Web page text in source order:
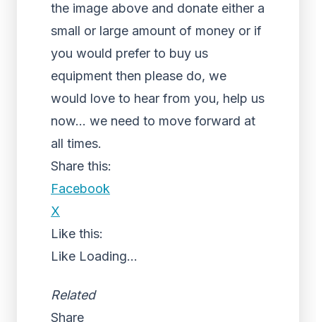
the image above and donate either a
small or large amount of money or if
you would prefer to buy us
equipment then please do, we
would love to hear from you, help us
now… we need to move forward at
all times.
Share this:
Facebook
X
Like this:
Like Loading...
Related
Share